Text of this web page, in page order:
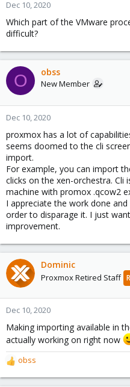
Dec 10, 2020
Which part of the VMware
difficult?
O obss
New Member
Dec 10, 2020
proxmox has a lot of
seems doomed to the cli
import.
For example, you can import
clicks on the xen-orchestra. Cli
machine with promox .qcow2
I appreciate the work done
order to disparage it. I just
improvement.
Dominic
Proxmox Retired Staff
Dec 10, 2020
Making importing available in
actually working on right now
R
e
obss